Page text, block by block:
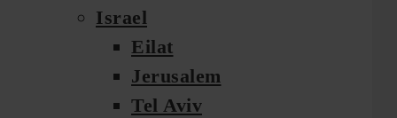
Israel
Eilat
Jerusalem
Tel Aviv